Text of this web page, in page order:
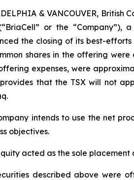
& VANCOUVER, British
or the
the closing of its best-
shares in the offering
expenses, were
that the TSX will not
intends to use the net
objectives.
acted as the sole
described above were